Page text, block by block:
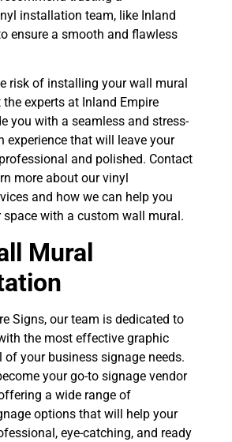
installation team, like Inland
ensure a smooth and flawless
risk of installing your wall mural
experts at Inland Empire
you with a seamless and stress-
experience that will leave your
and polished. Contact
more about our vinyl
and how we can help you
with a custom wall mural.
Mural
Signs, our team is dedicated to
the most effective graphic
your business signage needs.
your go-to signage vendor
a wide range of
options that will help your
eye-catching, and ready